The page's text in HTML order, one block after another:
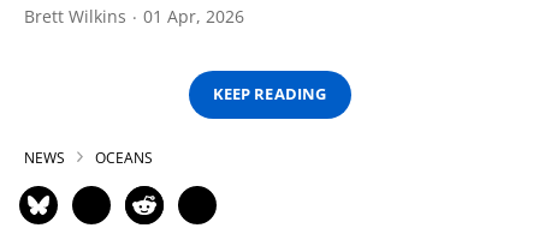
Brett Wilkins 01 Apr, 2026
KEEP READING
NEWS OCEANS